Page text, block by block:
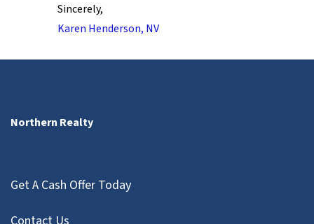
Sincerely,
Karen Henderson, NV
Northern Realty
Get A Cash Offer Today